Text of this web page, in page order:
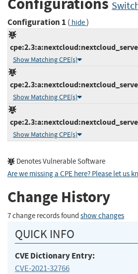
Configuration 1 ( hide)
Show Matching CPE(s)
Show Matching CPE(s)
Show Matching CPE(s)
Denotes Vulnerable Software
Are we missing a CPE here? Please let us
Change History
7 change records found show changes
QUICK INFO
CVE Dictionary Entry:
CVE-2021-32766